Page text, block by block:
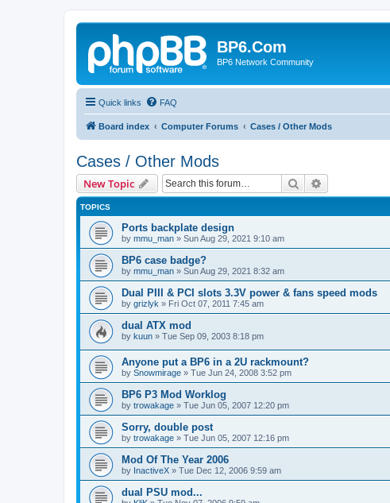
BP6.Com
BP6 Network Community
Quick links FAQ
Board index Computer Forums Cases / Other Mods
Cases / Other Mods
New Topic Search
TOPICS
Ports backplate design
by mmu_man » Sun Aug 29, 2021 9:10 am
BP6 case badge?
by mmu_man » Sun Aug 29, 2021 8:32 am
Dual PIII & PCI slots 3.3V power & fans speed mods
by grizlyk » Fri Oct 07, 2011 7:45 am
dual ATX mod
by kuun » Tue Sep 09, 2003 8:18 pm
Anyone put a BP6 in a 2U rackmount?
by Snowmirage » Tue Jun 24, 2008 3:52 pm
BP6 P3 Mod Worklog
by trowakage » Tue Jun 05, 2007 12:20 pm
Sorry, double post
by trowakage » Tue Jun 05, 2007 12:16 pm
Mod Of The Year 2006
by InactiveX » Tue Dec 12, 2006 9:59 am
dual PSU mod...